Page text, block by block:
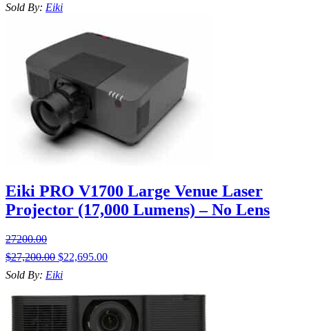
Sold By: Eiki
Eiki PRO V1700 Large Venue Laser
Projector (17,000 Lumens) – No Lens
27200.00
$27,200.00 $22,695.00
Sold By: Eiki